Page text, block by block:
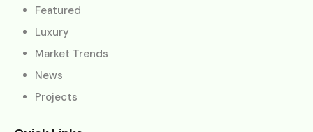
Featured
Luxury
Market Trends
News
Projects